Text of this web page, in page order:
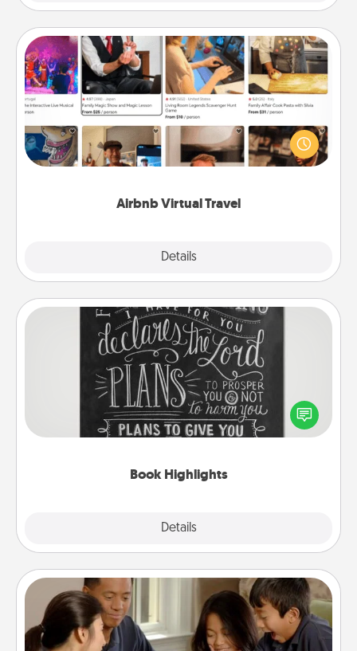
Airbnb Virtual Travel
Details
Airbnb Virtual Travel
Airbnb offers virtual experiences from across the
world! Book a trip to see sheep in New Zealand or
visit a temple in Japan, all from the comfort of your
Book Highlights
Details
Book Highlights
Are you crafty or creative? Sometimes people
highlight words or phrases in books that speak
meaningfully to them. To give a fun gift, find some
Board Game Dress Up